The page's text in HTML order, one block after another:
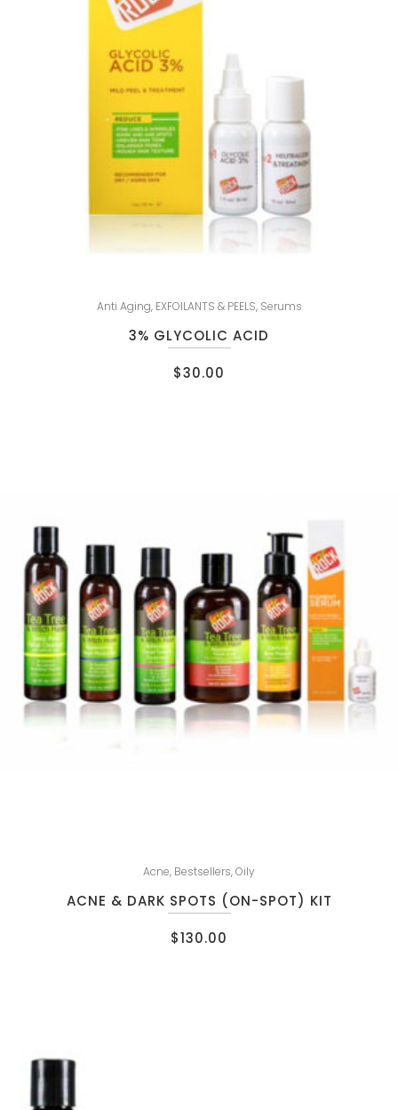
Anti Aging, EXFOILANTS & PEELS, Serums
3% GLYCOLIC ACID
$30.00
Acne, Bestsellers,Oily
ACNE & DARK SPOTS (ON-SPOT) KIT
$130.00